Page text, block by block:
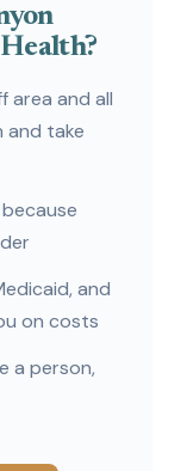
area and all
and take
and
on costs
a person,